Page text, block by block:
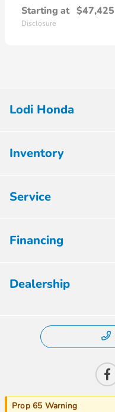
Starting at $47,425
Disclosure
Lodi Honda
Inventory
Service
Financing
Dealership
Prop 65 Warning